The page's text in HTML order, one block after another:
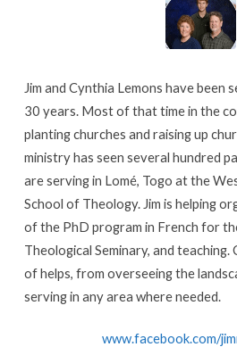
Jim and Cynthia Lemons have
30 years. Most of that time in the
planting churches and raising up
ministry has seen several hundred
are serving in Lomé, Togo at the
School of Theology. Jim is helping
of the PhD program in French for
Theological Seminary, and
of helps, from overseeing the
serving in any area where needed.
www.facebook.com/